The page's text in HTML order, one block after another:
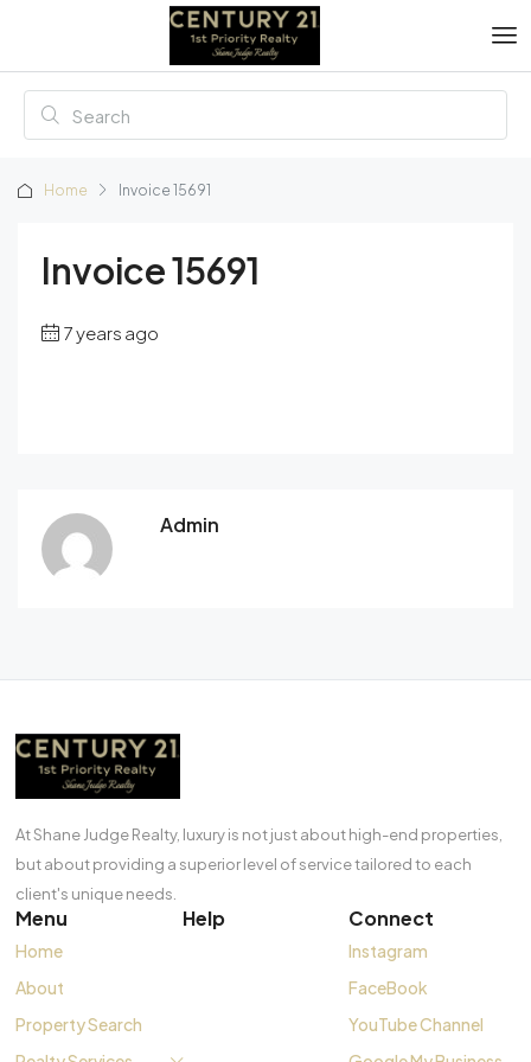
Home Invoice 15691
Invoice 15691
7 years ago
Admin
At Shane Judge Realty, luxury is not just about high-end properties,
but about providing a superior level of service tailored to each
client's unique needs.
Menu
Home
About
Property Search
Help Connect
Instagram
FaceBook
YouTube Channel